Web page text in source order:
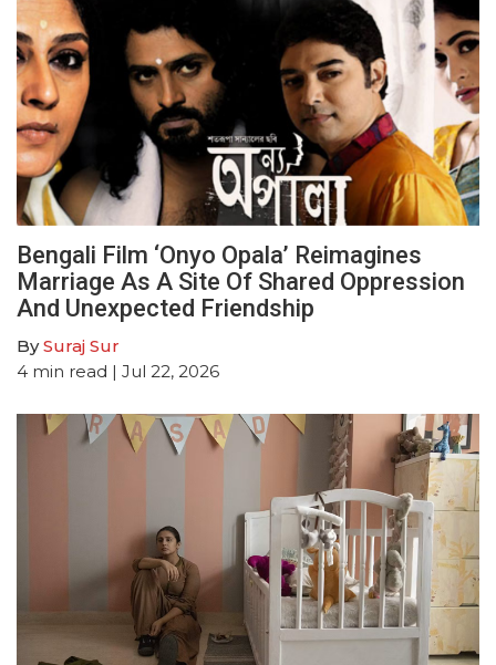
Bengali Film ‘Onyo Opala’ Reimagines
Marriage As A Site Of Shared Oppression
And Unexpected Friendship
BySuraj Sur
4 min read | Jul 22, 2026